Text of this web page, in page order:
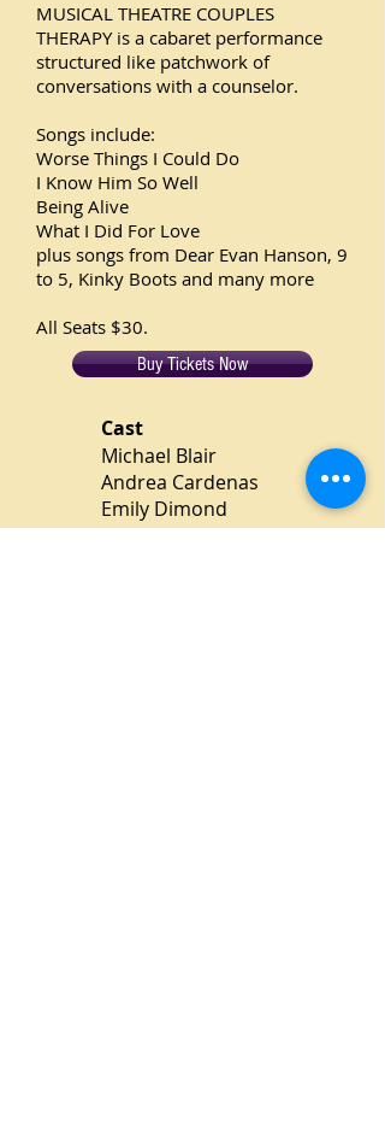
MUSICAL THEATRE COUPLES
THERAPY is a cabaret performance
structured like patchwork of
conversations with a counselor.
Songs include:
Worse Things I Could Do
I Know Him So Well
Being Alive
What I Did For Love
plus songs from Dear Evan Hanson, 9
to 5, Kinky Boots and many more
All Seats $30.
Buy Tickets Now
Cast
Michael Blair
Andrea Cardenas
Emily Dimond
Jadah-Cheri Ellis